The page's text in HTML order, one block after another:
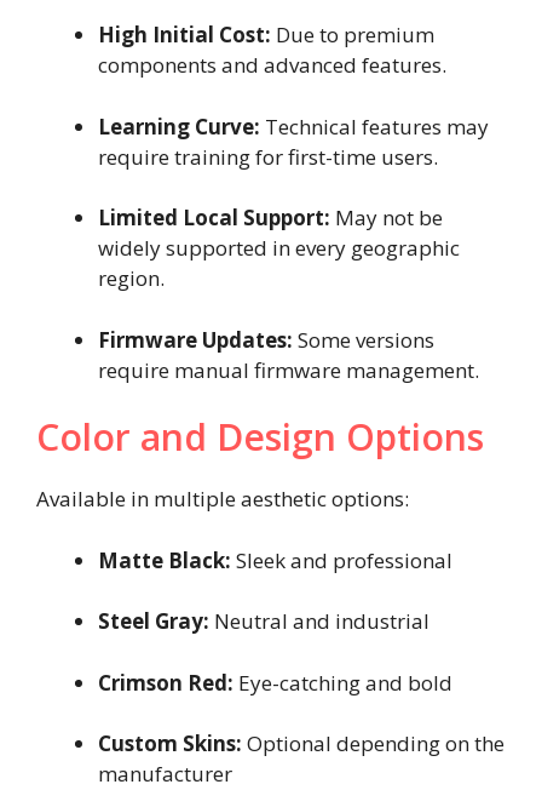
High Initial Cost: Due to premium
components and advanced features.
Learning Curve: Technical features may
require training for first-time users.
Limited Local Support: May not be
widely supported in every geographic
region.
Firmware Updates: Some versions
require manual firmware management.
Color and Design Options
Available in multiple aesthetic options:
Matte Black: Sleek and professional
Steel Gray: Neutral and industrial
Crimson Red: Eye-catching and bold
Custom Skins: Optional depending on the
manufacturer